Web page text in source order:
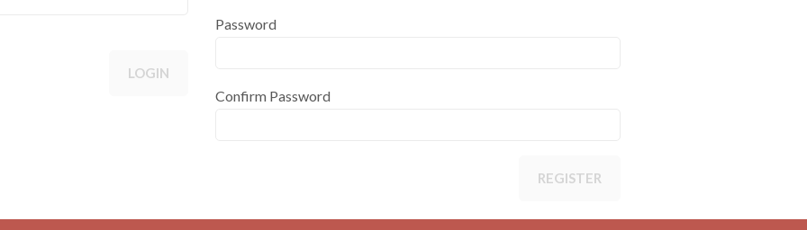
LOGIN
Password
Confirm Password
REGISTER